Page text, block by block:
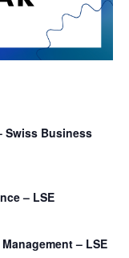
Swiss Business
– LSE
– LSE